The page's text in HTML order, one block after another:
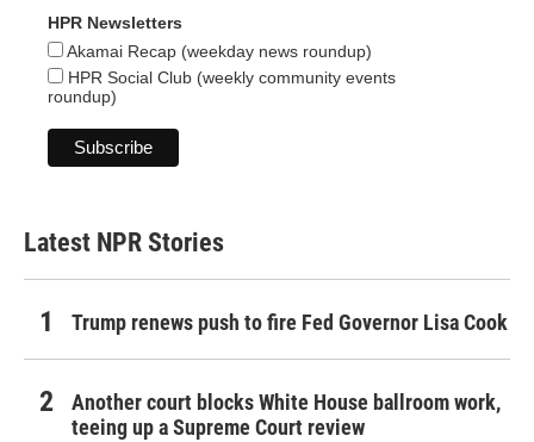
HPR Newsletters
Akamai Recap (weekday news roundup)
HPR Social Club (weekly community events
roundup)
Latest NPR Stories
Trump renews push to fire Fed Governor Lisa Cook
Another court blocks White House ballroom work,
teeing up a Supreme Court review